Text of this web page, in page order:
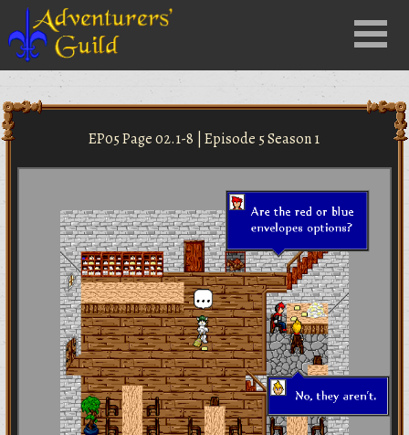
Menu
EP05 Page 02.1-8 | Episode 5 Season 1